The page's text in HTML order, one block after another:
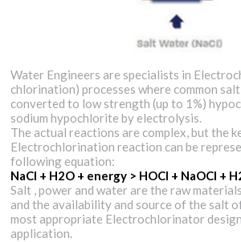
Water Engineers are specialists in
chlorination) processes where common
converted to low strength (up to 1%)
sodium hypochlorite by electrolysis.
The actual reactions are complex, but the
Electrochlorination reaction can be
following equation:
NaCl + H2O + energy > HOCl + NaOCl +
Salt , power and water are the raw
and the availability and source of the salt
most appropriate Electrochlorinator
application.